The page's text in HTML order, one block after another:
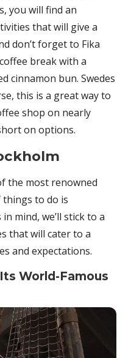
you will find an
that will give a
don’t forget to Fika
break with a
cinnamon bun. Swedes
this is a great way to
shop on nearly
on options.
the most renowned
to do is
mind, we’ll stick to a
that will cater to a
and expectations.
World-Famous